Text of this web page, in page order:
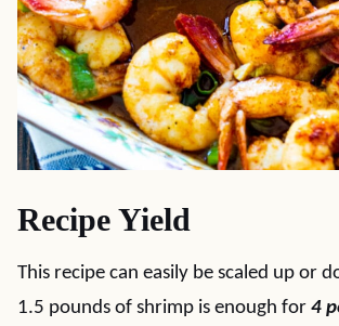
Recipe Yield
This recipe can easily be scaled up or
1.5 pounds of shrimp is enough for 4